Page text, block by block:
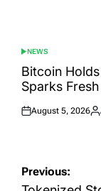
POSTED
IN
NEWS
Bitcoin
Sparks
Posted
August 5, 2026
Post
Previous: